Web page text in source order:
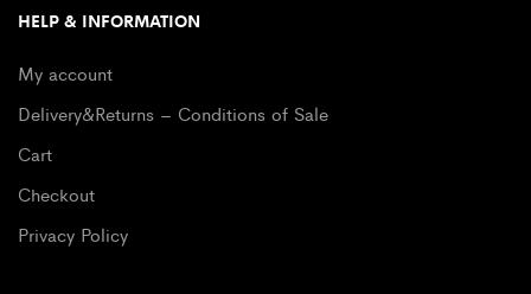
HELP & INFORMATION
My account
Delivery&Returns – Conditions of Sale
Cart
Checkout
Privacy Policy